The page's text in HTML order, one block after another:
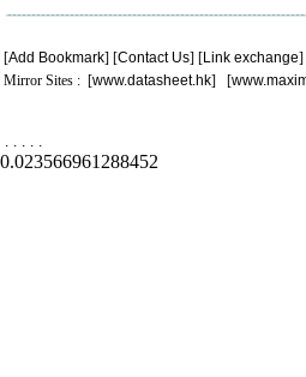
[Add Bookmark] [Contact Us] [Link exchange]
Mirror Sites : [www.datasheet.hk] [
. . . . .
0.023566961288452